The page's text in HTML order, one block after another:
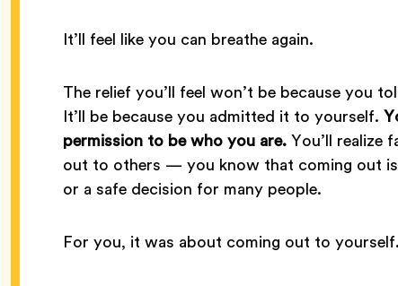
It’ll feel like you can breathe again.
The relief you’ll feel won’t be because you
It’ll be because you admitted it to yourself.
permission to be who you are.You’ll realize
out to others — you know that coming out
or a safe decision for many people.
For you, it was about coming out to yourself.